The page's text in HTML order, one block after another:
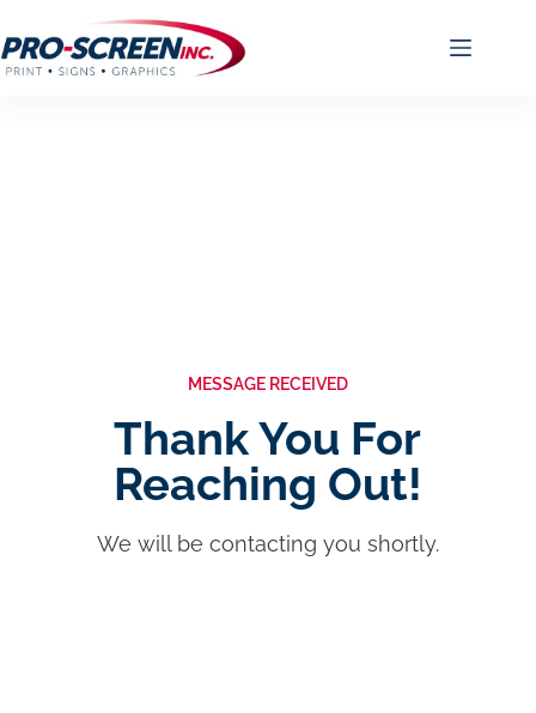
MESSAGE RECEIVED
Thank You For
Reaching Out!
We will be contacting you shortly.